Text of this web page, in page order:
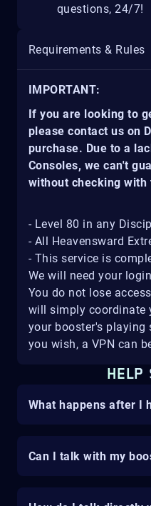
questions, 24/7!
Requirements & Rules
IMPORTANT:
If you are looking to
please contact us on
purchase. Due to a
Consoles, we can't
without checking with
- Level 80 in any
- All Heavensward
- This service is
We will need your
You do not lose
will simply coordinate
your booster's playing
you wish, a VPN can
HELP
What happens after I
Can I talk with my